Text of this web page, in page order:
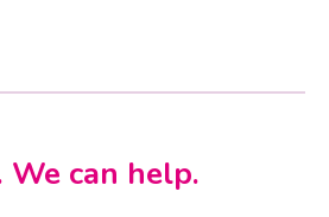
We can help.